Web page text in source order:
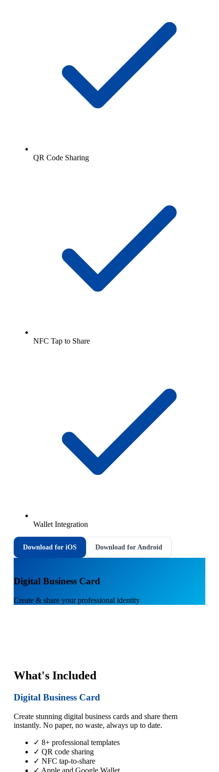
QR Code Sharing
NFC Tap to Share
Wallet Integration
Download for iOS Download for Android
Digital Business Card
Create & share your professional identity
What's Included
Digital Business Card
Create stunning digital business cards and share them
instantly. No paper, no waste, always up to date.
✓ 8+ professional templates
✓ QR code sharing
✓ NFC tap-to-share